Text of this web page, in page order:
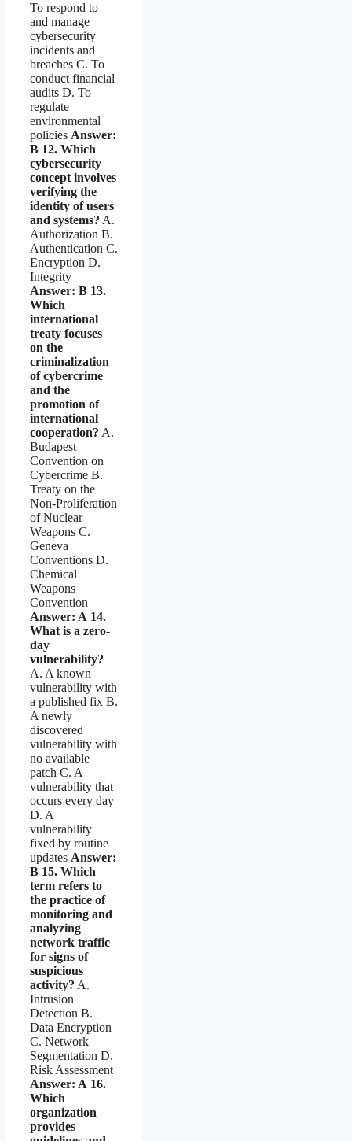
To respond to
and manage
cybersecurity
incidents and
breaches C. To
conduct financial
audits D. To
regulate
environmental
policies Answer:
B 12. Which
cybersecurity
concept involves
verifying the
identity of users
and systems? A.
Authorization B.
Authentication C.
Encryption D.
Integrity
Answer: B 13.
Which
international
treaty focuses
on the
criminalization
of cybercrime
and the
promotion of
international
cooperation? A.
Budapest
Convention on
Cybercrime B.
Treaty on the
Non-Proliferation
of Nuclear
Weapons C.
Geneva
Conventions D.
Chemical
Weapons
Convention
Answer: A 14.
What is a zero-
day
vulnerability?
A. A known
vulnerability with
a published fix B.
A newly
discovered
vulnerability with
no available
patch C. A
vulnerability that
occurs every day
D. A
vulnerability
fixed by routine
updates Answer:
B 15. Which
term refers to
the practice of
monitoring and
analyzing
network traffic
for signs of
suspicious
activity? A.
Intrusion
Detection B.
Data Encryption
C. Network
Segmentation D.
Risk Assessment
Answer: A 16.
Which
organization
provides